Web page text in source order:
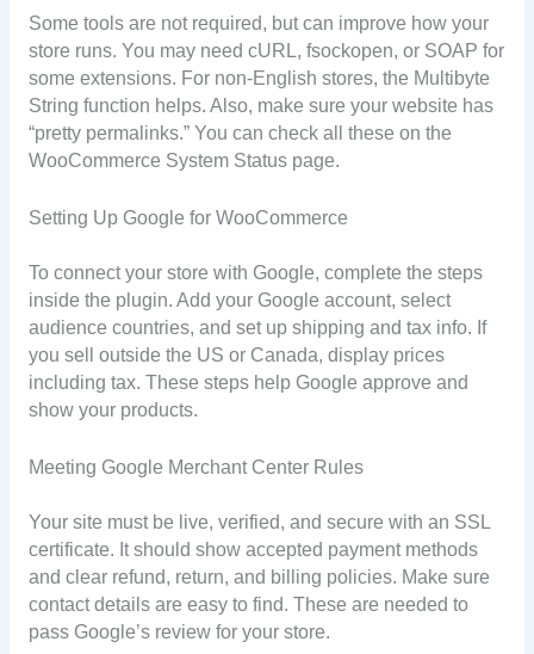
Some tools are not required, but can improve how your
store runs. You may need cURL, fsockopen, or SOAP for
some extensions. For non-English stores, the Multibyte
String function helps. Also, make sure your website has
“pretty permalinks.” You can check all these on the
WooCommerce System Status page.
Setting Up Google for WooCommerce
To connect your store with Google, complete the steps
inside the plugin. Add your Google account, select
audience countries, and set up shipping and tax info. If
you sell outside the US or Canada, display prices
including tax. These steps help Google approve and
show your products.
Meeting Google Merchant Center Rules
Your site must be live, verified, and secure with an SSL
certificate. It should show accepted payment methods
and clear refund, return, and billing policies. Make sure
contact details are easy to find. These are needed to
pass Google’s review for your store.